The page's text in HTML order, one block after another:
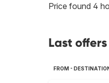
Price found 4
Last
FROM -